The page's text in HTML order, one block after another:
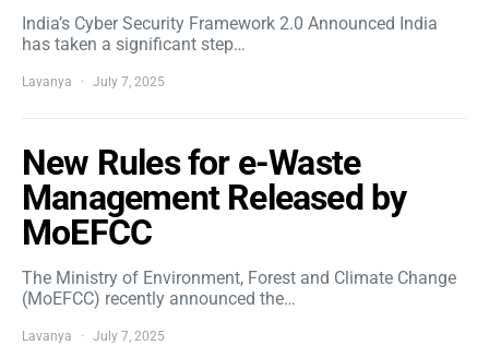
India’s Cyber Security Framework 2.0 Announced India
has taken a significant step…
Lavanya July 7, 2025
New Rules for e-Waste
Management Released by
MoEFCC
The Ministry of Environment, Forest and Climate Change
(MoEFCC) recently announced the…
Lavanya July 7, 2025